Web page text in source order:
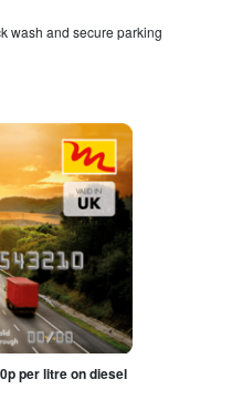
wash and secure parking
per litre on diesel